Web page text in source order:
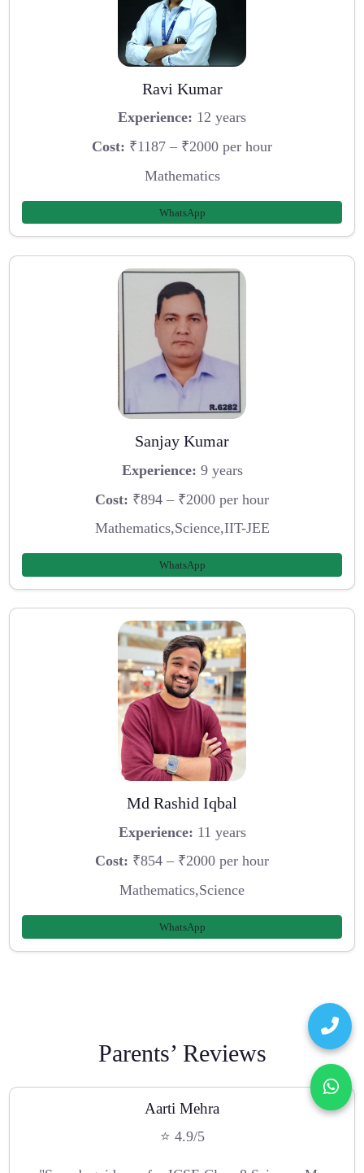
Ravi Kumar
Experience: 12 years
Cost: ₹1187 – ₹2000 per hour
Mathematics
WhatsApp
Sanjay Kumar
Experience: 9 years
Cost: ₹894 – ₹2000 per hour
Mathematics,Science,IIT-JEE
WhatsApp
Md Rashid Iqbal
Experience: 11 years
Cost: ₹854 – ₹2000 per hour
Mathematics,Science
WhatsApp
Parents’ Reviews
Aarti Mehra
⭐ 4.9/5